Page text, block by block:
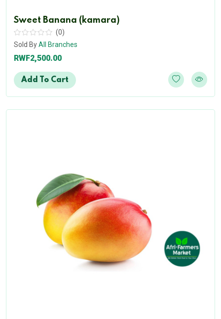
Sweet Banana (kamara)
(0)
Sold ByAll Branches
RWF2,500.00
Add To Cart